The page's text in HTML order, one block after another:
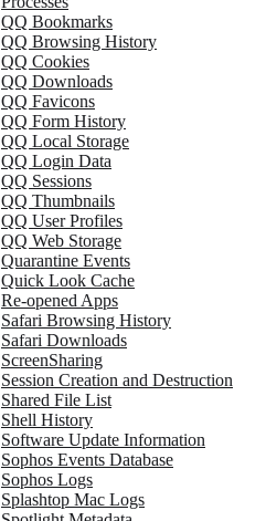
QQ Bookmarks
QQ Browsing History
QQ Cookies
QQ Downloads
QQ Favicons
QQ Form History
QQ Local Storage
QQ Login Data
QQ Sessions
QQ Thumbnails
QQ User Profiles
QQ Web Storage
Quarantine Events
Quick Look Cache
Re-opened Apps
Safari Browsing History
Safari Downloads
ScreenSharing
Session Creation and Destruction
Shared File List
Shell History
Software Update Information
Sophos Events Database
Sophos Logs
Splashtop Mac Logs